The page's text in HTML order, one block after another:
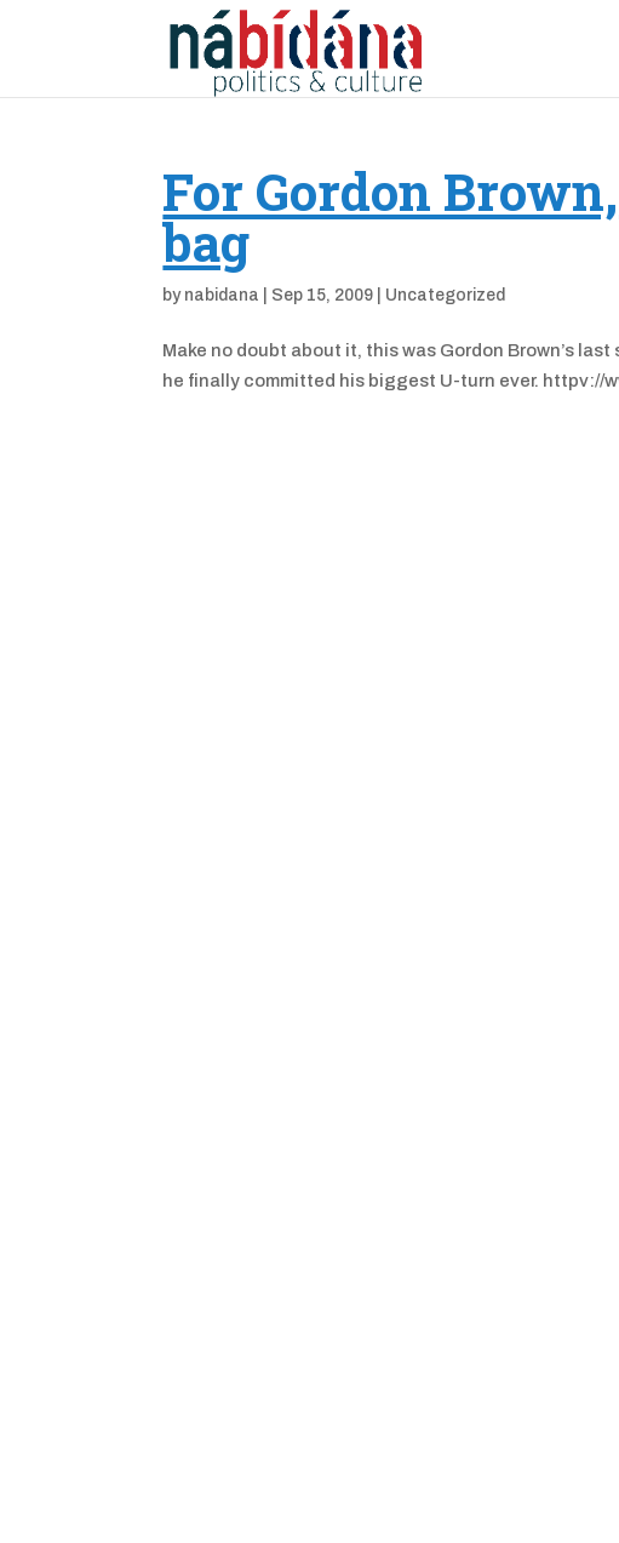
For Gordon
bag
by nabidana Sep 15, 2009 Uncategorized
Make no doubt about it, this was Gordon Brown’s
he finally committed his biggest U-turn ever. httpv://